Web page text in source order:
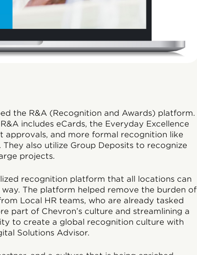
the R&A (Recognition and Awards) platform.
includes eCards, the Everyday Excellence
and more formal recognition like
also utilize Group Deposits to recognize
projects.
recognition platform that all locations can
The platform helped remove the burden of
Local HR teams, who are already tasked
part of Chevron’s culture and streamlining a
to create a global recognition culture with
Solutions Advisor.